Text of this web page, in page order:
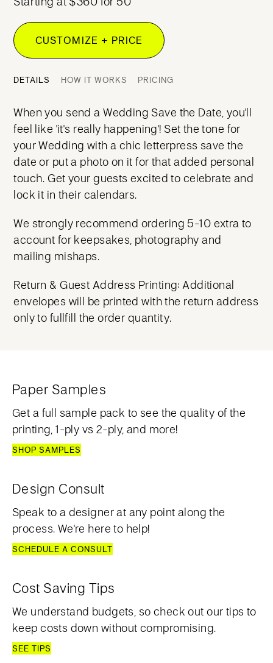
CUSTOMIZE + PRICE
DETAILS HOW IT WORKS PRICING
When you send a Wedding Save the Date, you'll
feel like 'it's really happening'! Set the tone for
your Wedding with a chic letterpress save the
date or put a photo on it for that added personal
touch. Get your guests excited to celebrate and
lock it in their calendars.
We strongly recommend ordering 5-10 extra to
account for keepsakes, photography and
mailing mishaps.
Return & Guest Address Printing: Additional
envelopes will be printed with the return address
only to fullfill the order quantity.
Paper Samples
Get a full sample pack to see the quality of the
printing, 1-ply vs 2-ply, and more!
SHOP SAMPLES
Design Consult
Speak to a designer at any point along the
process. We're here to help!
SCHEDULE A CONSULT
Cost Saving Tips
We understand budgets, so check out our tips to
keep costs down without compromising.
SEE TIPS